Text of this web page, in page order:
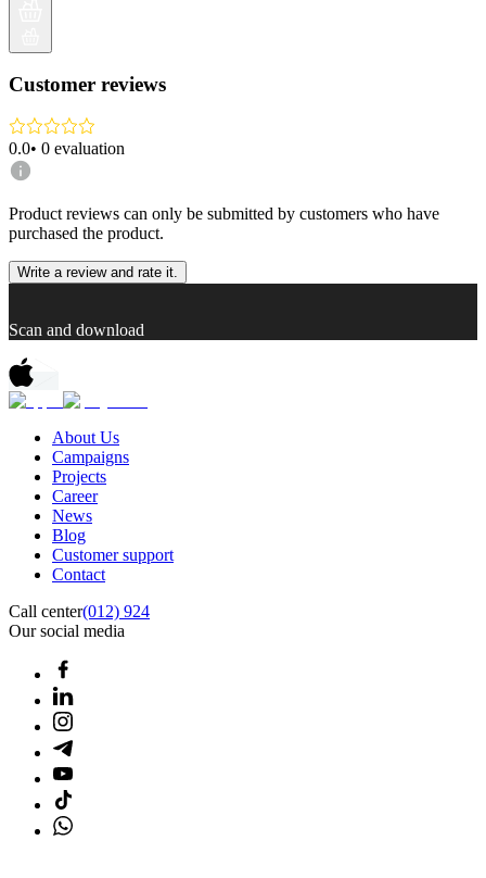
Customer reviews
0.0• 0 evaluation
Product reviews can only be submitted by customers who have
purchased the product.
Write a review and rate it.
Scan and download
About Us
Campaigns
Projects
Career
News
Blog
Customer support
Contact
Call center(012) 924
Our social media